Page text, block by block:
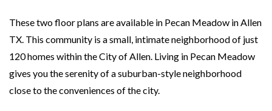
These two floor plans are available in Pecan Meadow in Allen
TX. This community is a small, intimate neighborhood of just
120 homes within the City of Allen. Living in Pecan Meadow
gives you the serenity of a suburban-style neighborhood
close to the conveniences of the city.